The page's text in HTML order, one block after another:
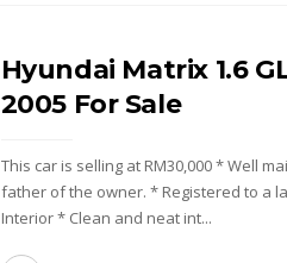
Hyundai Matrix 1.6
2005 For Sale
This car is selling at RM30,000 * Well
father of the owner. * Registered to a
Interior * Clean and neat int...